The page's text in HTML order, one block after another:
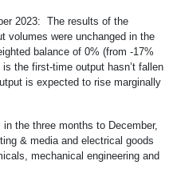
2023: The results of the
volumes were unchanged in the
balance of 0% (from -17%
the first-time output hasn’t fallen
is expected to rise marginally
the three months to December,
& media and electrical goods
mechanical engineering and